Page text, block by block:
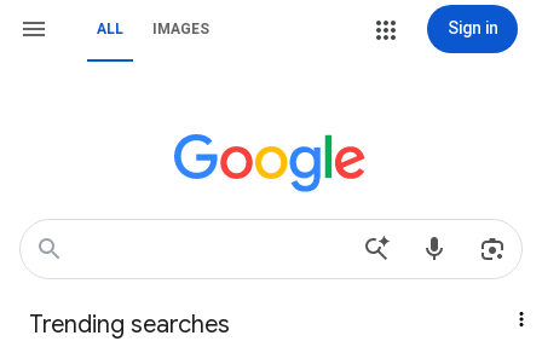
ALL IMAGES Sign in
Trending searches